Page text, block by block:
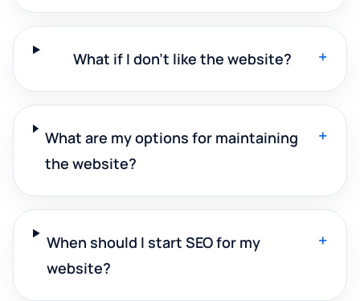
What if I don't like the website? +
What are my options for maintaining
the website?
+
When should I start SEO for my
website?
+